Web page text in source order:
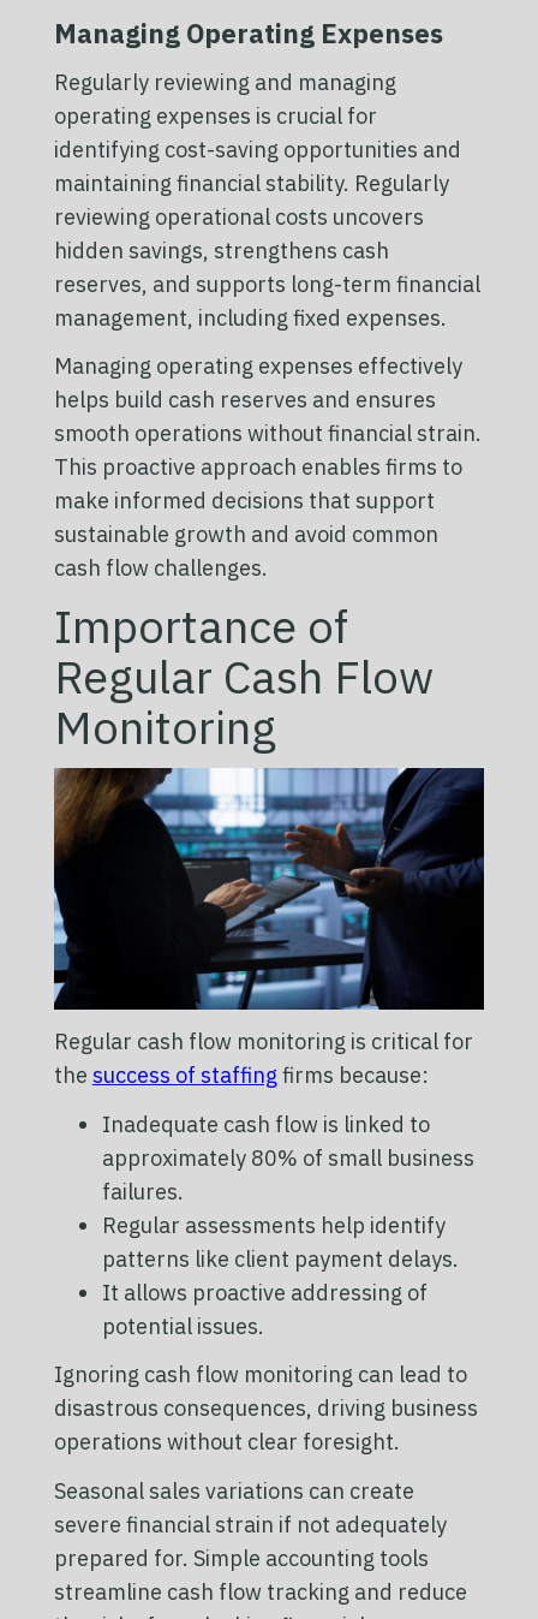
Managing Operating Expenses
Regularly reviewing and managing
operating expenses is crucial for
identifying cost-saving opportunities and
maintaining financial stability. Regularly
reviewing operational costs uncovers
hidden savings, strengthens cash
reserves, and supports long-term financial
management, including fixed expenses.
Managing operating expenses effectively
helps build cash reserves and ensures
smooth operations without financial strain.
This proactive approach enables firms to
make informed decisions that support
sustainable growth and avoid common
cash flow challenges.
Importance of
Regular Cash Flow
Monitoring
Regular cash flow monitoring is critical for
the success of staffing firms because:
Inadequate cash flow is linked to
approximately 80% of small business
failures.
Regular assessments help identify
patterns like client payment delays.
It allows proactive addressing of
potential issues.
Ignoring cash flow monitoring can lead to
disastrous consequences, driving business
operations without clear foresight.
Seasonal sales variations can create
severe financial strain if not adequately
prepared for. Simple accounting tools
streamline cash flow tracking and reduce